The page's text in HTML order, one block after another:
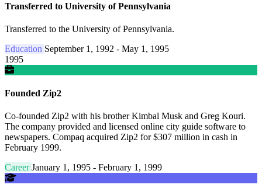
Transferred to University of Pennsylvania
Transferred to the University of Pennsylvania.
Education September 1, 1992 - May 1, 1995
1995
Founded Zip2
Co-founded Zip2 with his brother Kimbal Musk and Greg Kouri.
The company provided and licensed online city guide software to
newspapers. Compaq acquired Zip2 for $307 million in cash in
February 1999.
CareerJanuary 1, 1995 - February 1, 1999